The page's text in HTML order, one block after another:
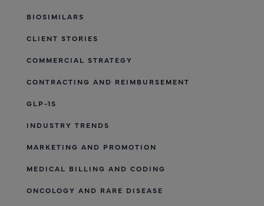
BIOSIMILARS
CLIENT STORIES
COMMERCIAL STRATEGY
CONTRACTING AND REIMBURSEMENT
GLP-1S
INDUSTRY TRENDS
MARKETING AND PROMOTION
MEDICAL BILLING AND CODING
ONCOLOGY AND RARE DISEASE